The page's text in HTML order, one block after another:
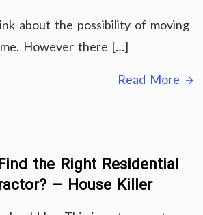
about the possibility of moving
However there […]
Read More
the Right Residential
– House Killer